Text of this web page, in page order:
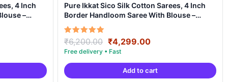
4 Inch
–
Pure Ikkat Sico Silk Cotton Sarees, 4 Inch
Border Handloom Saree With Blouse –
CK4SICO00019
Rated
5.00
out of 5
₹6,200.00 Original
price
was:
₹6,200.00.
₹4,299.00Current
is:
₹4,299.00.
Add to cart